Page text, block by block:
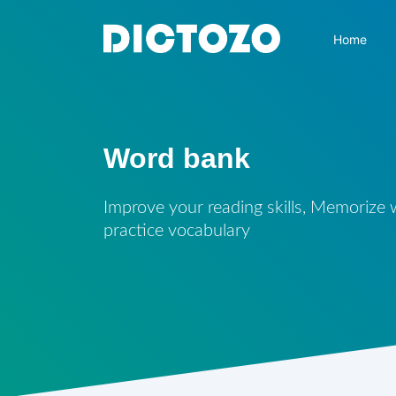
Home
Word bank
Improve your reading skills, Memorize
practice vocabulary